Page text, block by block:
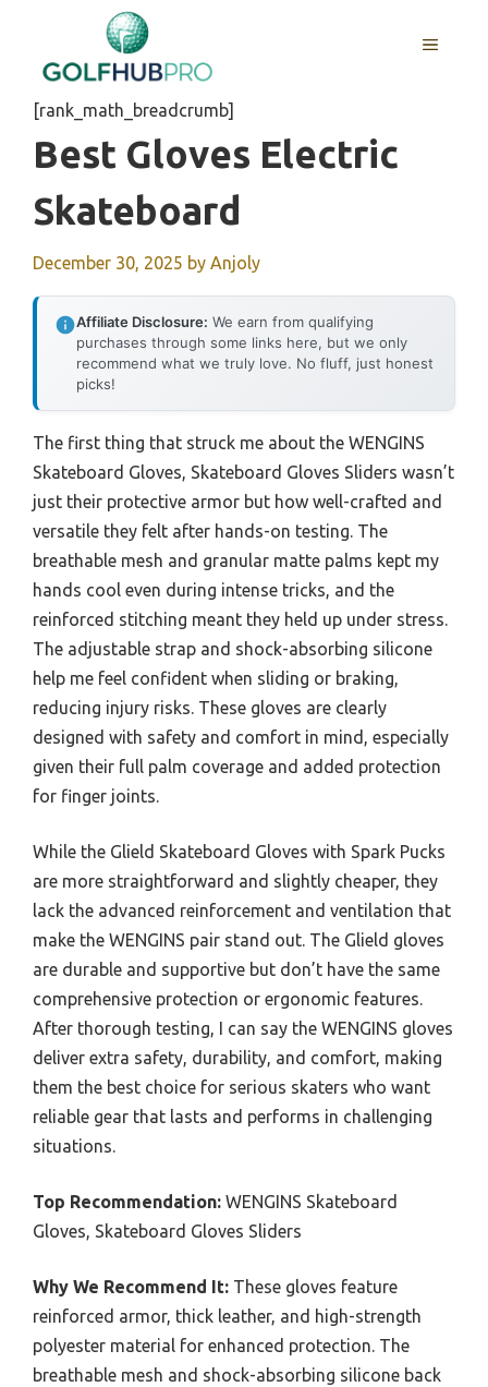
content
MENU
[rank_math_breadcrumb]
Best Gloves Electric
Skateboard
December 30, 2025 by Anjoly
Affiliate Disclosure: We earn from qualifying
purchases through some links here, but we only
recommend what we truly love. No fluff, just honest
picks!
The first thing that struck me about the WENGINS
Skateboard Gloves, Skateboard Gloves Sliders wasn’t
just their protective armor but how well-crafted and
versatile they felt after hands-on testing. The
breathable mesh and granular matte palms kept my
hands cool even during intense tricks, and the
reinforced stitching meant they held up under stress.
The adjustable strap and shock-absorbing silicone
help me feel confident when sliding or braking,
reducing injury risks. These gloves are clearly
designed with safety and comfort in mind, especially
given their full palm coverage and added protection
for finger joints.
While the Glield Skateboard Gloves with Spark Pucks
are more straightforward and slightly cheaper, they
lack the advanced reinforcement and ventilation that
make the WENGINS pair stand out. The Glield gloves
are durable and supportive but don’t have the same
comprehensive protection or ergonomic features.
After thorough testing, I can say the WENGINS gloves
deliver extra safety, durability, and comfort, making
them the best choice for serious skaters who want
reliable gear that lasts and performs in challenging
situations.
Top Recommendation: WENGINS Skateboard
Gloves, Skateboard Gloves Sliders
Why We Recommend It: These gloves feature
reinforced armor, thick leather, and high-strength
polyester material for enhanced protection. The
breathable mesh and shock-absorbing silicone back